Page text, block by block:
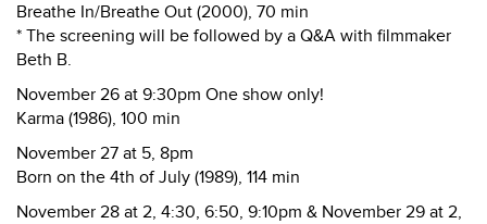
Breathe In/Breathe Out (2000), 70 min
* The screening will be followed by a Q&A with filmmaker
Beth B.
November 26 at 9:30pm One show only!
Karma (1986), 100 min
November 27 at 5, 8pm
Born on the 4th of July (1989), 114 min
November 28 at 2, 4:30, 6:50, 9:10pm & November 29 at 2,